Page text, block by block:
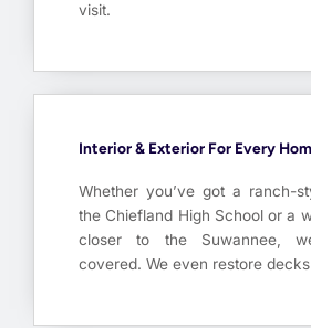
visit.
Interior & Exterior For Every
Whether you’ve got a ranch-
the Chiefland High School or a
closer to the Suwannee,
covered. We even restore